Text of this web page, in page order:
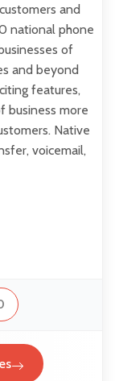
and
national phone
of
and beyond
features,
business more
Native
voicemail,